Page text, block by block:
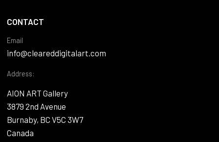
CONTACT
Email
info@cleareddigitalart.com
Address:
AION ART Gallery
3879 2nd Avenue
Burnaby, BC V5C 3W7
Canada